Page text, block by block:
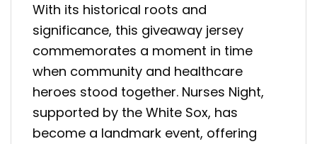
With its historical roots and
significance, this giveaway jersey
commemorates a moment in time
when community and healthcare
heroes stood together. Nurses Night,
supported by the White Sox, has
become a landmark event, offering